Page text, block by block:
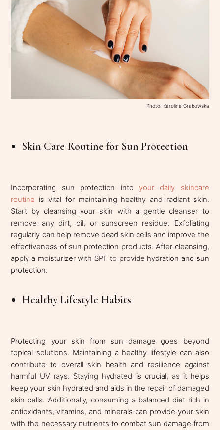
Photo: Karolina Grabowska
Skin Care Routine for Sun Protection
Incorporating sun protection into your daily skincare
routine is vital for maintaining healthy and radiant skin.
Start by cleansing your skin with a gentle cleanser to
remove any dirt, oil, or sunscreen residue. Exfoliating
regularly can help remove dead skin cells and improve the
effectiveness of sun protection products. After cleansing,
apply a moisturizer with SPF to provide hydration and sun
protection.
Healthy Lifestyle Habits
Protecting your skin from sun damage goes beyond
topical solutions. Maintaining a healthy lifestyle can also
contribute to overall skin health and resilience against
harmful UV rays. Staying hydrated is crucial, as it helps
keep your skin hydrated and aids in the repair of damaged
skin cells. Additionally, consuming a balanced diet rich in
antioxidants, vitamins, and minerals can provide your skin
with the necessary nutrients to combat sun damage from